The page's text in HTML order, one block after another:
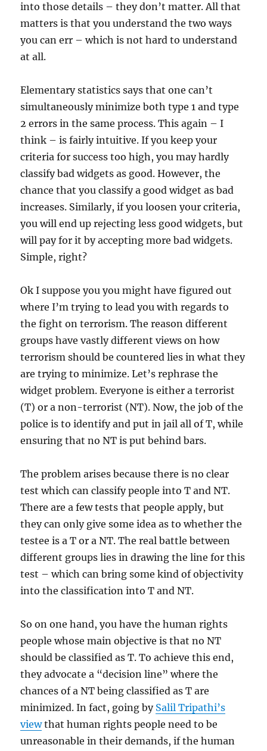
into those details – they don’t matter. All that
matters is that you understand the two ways
you can err – which is not hard to understand
at all.
Elementary statistics says that one can’t
simultaneously minimize both type 1 and type
2 errors in the same process. This again – I
think – is fairly intuitive. If you keep your
criteria for success too high, you may hardly
classify bad widgets as good. However, the
chance that you classify a good widget as bad
increases. Similarly, if you loosen your criteria,
you will end up rejecting less good widgets, but
will pay for it by accepting more bad widgets.
Simple, right?
Ok I suppose you you might have figured out
where I’m trying to lead you with regards to
the fight on terrorism. The reason different
groups have vastly different views on how
terrorism should be countered lies in what they
are trying to minimize. Let’s rephrase the
widget problem. Everyone is either a terrorist
(T) or a non-terrorist (NT). Now, the job of the
police is to identify and put in jail all of T, while
ensuring that no NT is put behind bars.
The problem arises because there is no clear
test which can classify people into T and NT.
There are a few tests that people apply, but
they can only give some idea as to whether the
testee is a T or a NT. The real battle between
different groups lies in drawing the line for this
test – which can bring some kind of objectivity
into the classification into T and NT.
So on one hand, you have the human rights
people whose main objective is that no NT
should be classified as T. To achieve this end,
they advocate a “decision line” where the
chances of a NT being classified as T are
minimized. In fact, going by Salil Tripathi’s
viewthat human rights people need to be
unreasonable in their demands, if the human